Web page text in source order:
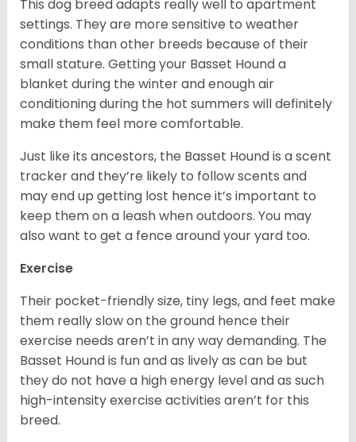
This dog breed adapts really well to apartment
settings. They are more sensitive to weather
conditions than other breeds because of their
small stature. Getting your Basset Hound a
blanket during the winter and enough air
conditioning during the hot summers will definitely
make them feel more comfortable.
Just like its ancestors, the Basset Hound is a scent
tracker and they’re likely to follow scents and
may end up getting lost hence it’s important to
keep them on a leash when outdoors. You may
also want to get a fence around your yard too.
Exercise
Their pocket-friendly size, tiny legs, and feet make
them really slow on the ground hence their
exercise needs aren’t in any way demanding. The
Basset Hound is fun and as lively as can be but
they do not have a high energy level and as such
high-intensity exercise activities aren’t for this
breed.